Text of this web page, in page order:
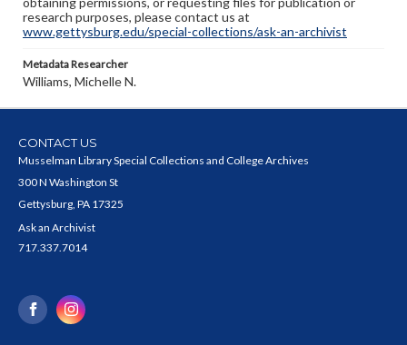
research purposes, please contact us at
www.gettysburg.edu/special-collections/ask-an-archivist
Metadata Researcher
Williams, Michelle N.
CONTACT US
Musselman Library Special Collections and College Archives
300 N Washington St
Gettysburg, PA 17325
Ask an Archivist
717.337.7014